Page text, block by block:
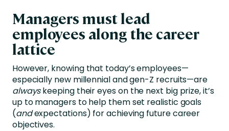
Managers must lead
employees along the career
lattice
However, knowing that today’s employees—
especially new millennial and gen-Z recruits—are
alwayskeeping their eyes on the next big prize, it’s
up to managers to help them set realistic goals
(andexpectations) for achieving future career
objectives.